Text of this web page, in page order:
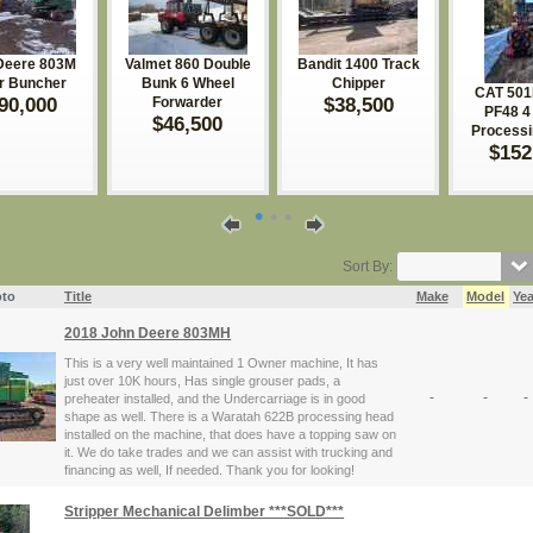
803M
Buncher
Valmet 860 Double
Bunk 6 Wheel
Forwarder
$46,500
Bandit 1400 Track
Chipper
$38,500
CAT
PF48
• • •
Sort By:
Title Make Model
2018 John Deere 803MH
This is a very well maintained 1 Owner machine, It has
just over 10K hours, Has single grouser pads, a
preheater installed, and the Undercarriage is in good
shape as well. There is a Waratah 622B processing head
installed on the machine, that does have a topping saw on
it. We do take trades and we can assist with trucking and
financing as well, If needed. Thank you for looking!
- - -
Stripper Mechanical Delimber ***SOLD***